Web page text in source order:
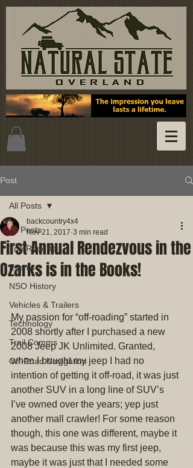
Post
All Posts
Trip Reports
Events
NSO History
Vehicles & Trailers
Technology
Trail Comms
Off-Road Navigation
All Posts
First Annual Rendezvous in the
Ozarks is in the Books!
backcountry4x4
Nov 21, 2017 3 min read
My passion for “off-roading” started in
2008 shortly after I purchased a new
2008 Jeep JK Unlimited. Granted,
when I bought my jeep I had no
intention of getting it off-road, it was just
another SUV in a long line of SUV’s
I’ve owned over the years; yep just
another mall crawler! For some reason
though, this one was different, maybe it
was because this was my first jeep,
maybe it was just that I needed some